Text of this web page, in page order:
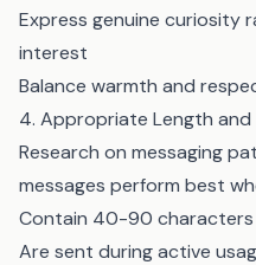
Express genuine curiosity
interest
Balance warmth and
4. Appropriate Length and
Research on messaging
messages perform best
Contain 40-90 characters
Are sent during active